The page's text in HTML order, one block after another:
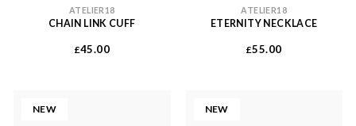
ATELIER18
CHAIN LINK CUFF
£45.00
ATELIER18
ETERNITY NECKLACE
£55.00
NEW NEW